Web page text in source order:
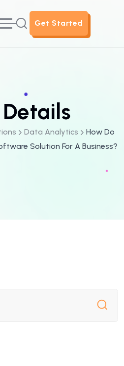
Get Started
Details
Data Analytics
How Do
Solution For A Business?